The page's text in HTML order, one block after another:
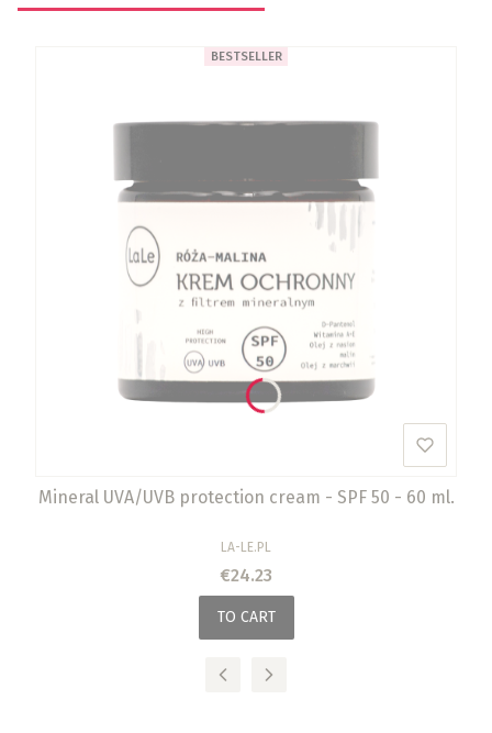
BESTSELLER
Mineral UVA/UVB protection cream - SPF 50 - 60 ml.
MANUFACTURER
LA-LE.PL
Price
€24.23
TO CART